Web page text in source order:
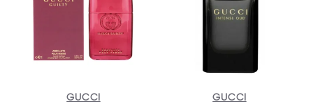
GUCCI GUCCI